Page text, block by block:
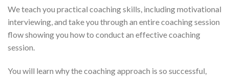
We teach you practical coaching skills, including motivational
interviewing, and take you through an entire coaching session
flow showing you how to conduct an effective coaching
session.
You will learn why the coaching approach is so successful,